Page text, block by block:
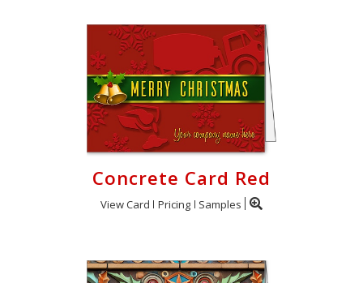
Concrete Card Red
View Card Pricing Samples